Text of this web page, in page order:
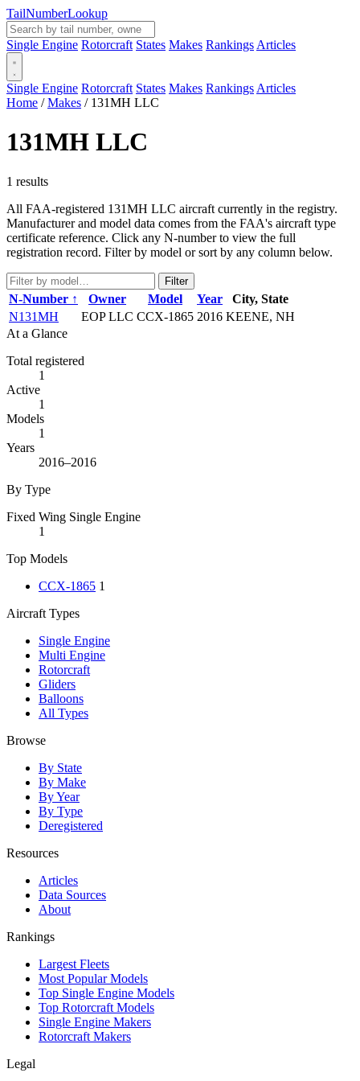
TailNumberLookup
Single Engine Rotorcraft States Makes Rankings Articles
Single Engine Rotorcraft States Makes Rankings Articles
Home / Makes / 131MH LLC
131MH LLC
1 results
All FAA-registered 131MH LLC aircraft currently in the registry.
Manufacturer and model data comes from the FAA's aircraft type
certificate reference. Click any N-number to view the full
registration record. Filter by model or sort by any column below.
Filter
N-Number ↑ Owner Model Year
City, State
N131MH
EOP LLC CCX-1865 2016 KEENE, NH
At a Glance
Total registered
1
Active
1
Models
1
Years
2016–2016
By Type
Fixed Wing Single Engine
1
Top Models
CCX-1865 1
Aircraft Types
Single Engine
Multi Engine
Rotorcraft
Gliders
Balloons
All Types
Browse
By State
By Make
By Year
By Type
Deregistered
Resources
Articles
Data Sources
About
Rankings
Largest Fleets
Most Popular Models
Top Single Engine Models
Top Rotorcraft Models
Single Engine Makers
Rotorcraft Makers
Legal